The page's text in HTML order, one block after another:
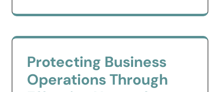
Protecting Business
Operations Through